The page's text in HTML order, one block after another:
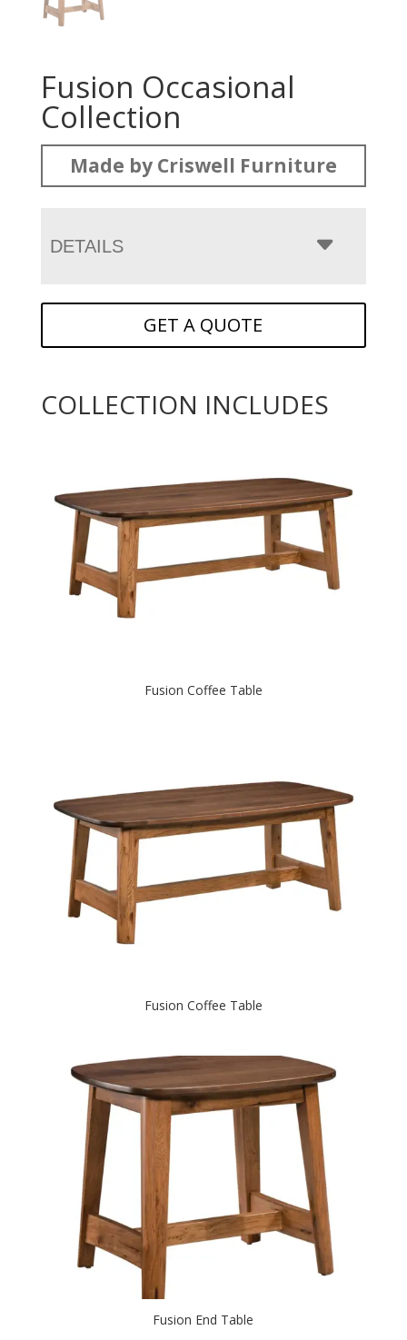
Fusion Occasional
Collection
Made by Criswell Furniture
DETAILS
GET A QUOTE
COLLECTION INCLUDES
Fusion Coffee Table
Fusion Coffee Table
Fusion End Table